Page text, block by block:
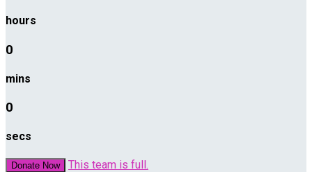
hours
0
mins
0
secs
Donate Now This team is full.